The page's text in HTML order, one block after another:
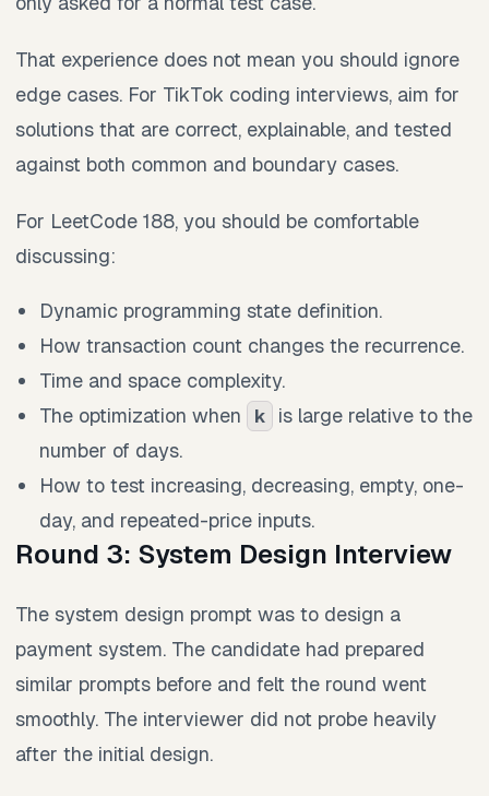
That experience does not mean you should ignore
edge cases. For TikTok coding interviews, aim for
solutions that are correct, explainable, and tested
against both common and boundary cases.
For LeetCode 188, you should be comfortable
discussing:
Dynamic programming state definition.
How transaction count changes the recurrence.
Time and space complexity.
The optimization when
k is large relative to the
number of days.
How to test increasing, decreasing, empty, one-
day, and repeated-price inputs.
Round 3: System Design Interview
The system design prompt was to design a
payment system. The candidate had prepared
similar prompts before and felt the round went
smoothly. The interviewer did not probe heavily
after the initial design.